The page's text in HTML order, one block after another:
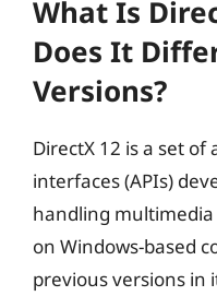
What Is
Does It
Versions?
DirectX 12 is a set
interfaces (APIs)
handling
on Windows-based
previous versions in